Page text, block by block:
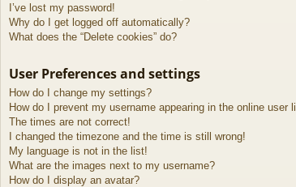
I’ve lost my password!
Why do I get logged off automatically?
What does the “Delete cookies” do?
User Preferences and settings
How do I change my settings?
How do I prevent my username appearing in the online user
The times are not correct!
I changed the timezone and the time is still wrong!
My language is not in the list!
What are the images next to my username?
How do I display an avatar?